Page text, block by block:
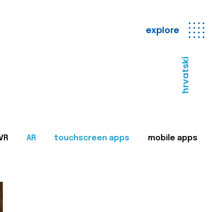
explore
hrvatski
AR touchscreen apps mobile apps